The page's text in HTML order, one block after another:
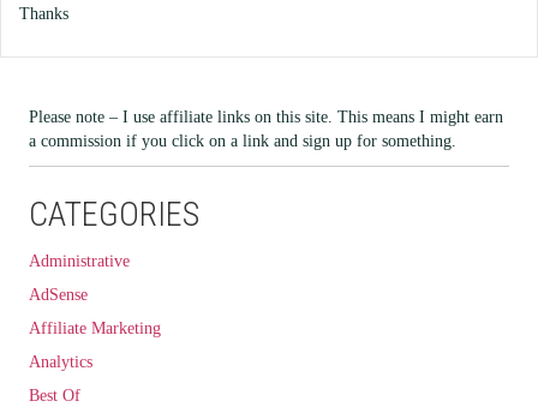
Thanks
Please note – I use affiliate links on this site. This means I might earn
a commission if you click on a link and sign up for something.
CATEGORIES
Administrative
AdSense
Affiliate Marketing
Analytics
Best Of